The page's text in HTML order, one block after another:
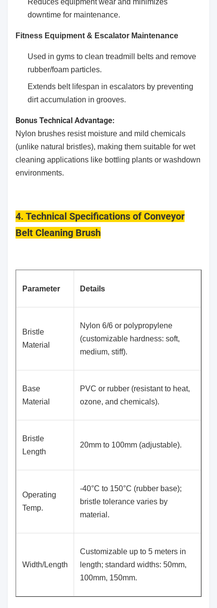
Reduces equipment wear and minimizes
downtime for maintenance.
Fitness Equipment & Escalator Maintenance
Used in gyms to clean treadmill belts and remove
rubber/foam particles.
Extends belt lifespan in escalators by preventing
dirt accumulation in grooves.
Bonus Technical Advantage:
Nylon brushes resist moisture and mild chemicals
(unlike natural bristles), making them suitable for wet
cleaning applications like bottling plants or washdown
environments.
4. Technical Specifications of Conveyor
Belt Cleaning Brush
Parameter Details
Bristle
Material
Nylon 6/6 or polypropylene
(customizable hardness: soft,
medium, stiff).
Base
Material
PVC or rubber (resistant to heat,
ozone, and chemicals).
Bristle
Length
20mm to 100mm (adjustable).
Operating
Temp.
-40°C to 150°C (rubber base);
bristle tolerance varies by
material.
Width/Length
Customizable up to 5 meters in
length; standard widths: 50mm,
100mm, 150mm.